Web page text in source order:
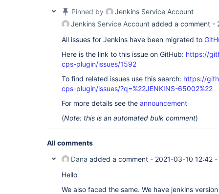
Pinned by
Jenkins Service Account
Jenkins Service Account added a comment -
All issues for Jenkins have been migrated to
Here is the link to this issue on GitHub: https://
cps-plugin/issues/1592
To find related issues use this search: https://
cps-plugin/issues/?q=%22JENKINS-65002%22
For more details see the announcement
(Note: this is an automated bulk comment)
All comments
Dana added a comment - 2021-03-10 12:42 -
Hello
We also faced the same. We have jenkins